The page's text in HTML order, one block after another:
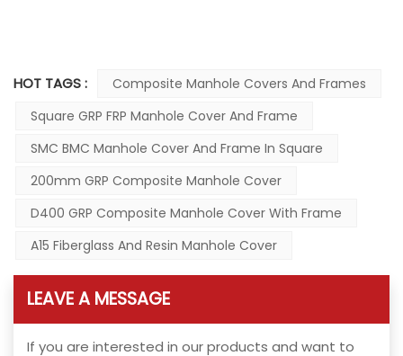
HOT TAGS :
Composite Manhole Covers And Frames
Square GRP FRP Manhole Cover And Frame
SMC BMC Manhole Cover And Frame In Square
200mm GRP Composite Manhole Cover
D400 GRP Composite Manhole Cover With Frame
A15 Fiberglass And Resin Manhole Cover
LEAVE A MESSAGE
If you are interested in our products and want to